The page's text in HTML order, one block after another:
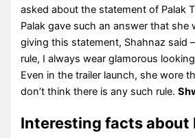
asked about the statement of Palak
Palak gave such an answer that she
giving this statement, Shahnaz said
rule, I always wear glamorous
Even in the trailer launch, she wore
don’t think there is any such rule.
Interesting facts about